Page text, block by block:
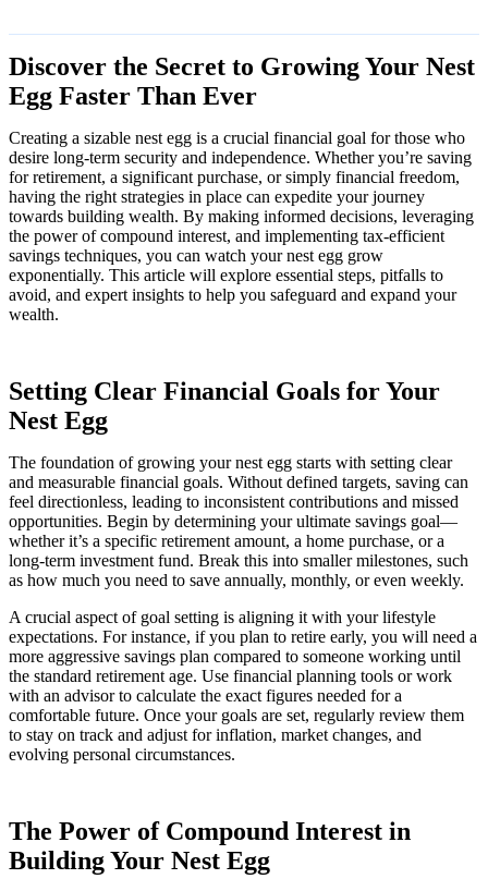
Discover the Secret to Growing Your Nest
Egg Faster Than Ever
Creating a sizable nest egg is a crucial financial goal for those who
desire long-term security and independence. Whether you’re saving
for retirement, a significant purchase, or simply financial freedom,
having the right strategies in place can expedite your journey
towards building wealth. By making informed decisions, leveraging
the power of compound interest, and implementing tax-efficient
savings techniques, you can watch your nest egg grow
exponentially. This article will explore essential steps, pitfalls to
avoid, and expert insights to help you safeguard and expand your
wealth.
Setting Clear Financial Goals for Your
Nest Egg
The foundation of growing your nest egg starts with setting clear
and measurable financial goals. Without defined targets, saving can
feel directionless, leading to inconsistent contributions and missed
opportunities. Begin by determining your ultimate savings goal—
whether it’s a specific retirement amount, a home purchase, or a
long-term investment fund. Break this into smaller milestones, such
as how much you need to save annually, monthly, or even weekly.
A crucial aspect of goal setting is aligning it with your lifestyle
expectations. For instance, if you plan to retire early, you will need a
more aggressive savings plan compared to someone working until
the standard retirement age. Use financial planning tools or work
with an advisor to calculate the exact figures needed for a
comfortable future. Once your goals are set, regularly review them
to stay on track and adjust for inflation, market changes, and
evolving personal circumstances.
The Power of Compound Interest in
Building Your Nest Egg